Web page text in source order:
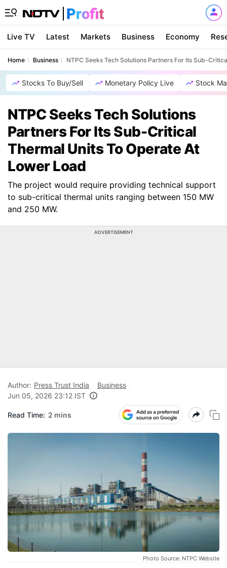
Live TV Latest Markets Business Economy
Home Business NTPC Seeks Tech Solutions Partners For Its Sub-
Stocks To Buy/Sell Monetary Policy Live Stock
NTPC Seeks Tech Solutions
Partners For Its Sub-Critical
Thermal Units To Operate At
Lower Load
The project would require providing technical support
to sub-critical thermal units ranging between 150 MW
and 250 MW.
ADVERTISEMENT
Author: Press Trust India
Business
Jun 05, 2026 23:12 IST
Read Time: 2 mins
Photo Source: NTPC Website